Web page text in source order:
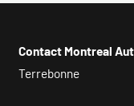
Contact Montreal
Terrebonne